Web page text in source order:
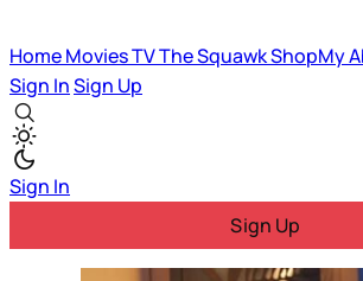
HomeMoviesTVThe SquawkShopMy
Sign InSign Up
Sign In
Sign Up